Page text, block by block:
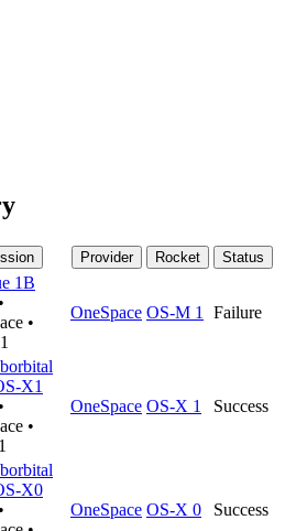
Provider Rocket Status
1B
•
•
OneSpace OS-M 1 Failure
X1
•
•
OneSpace OS-X 1 Success
X0
•
OneSpace OS-X 0 Success